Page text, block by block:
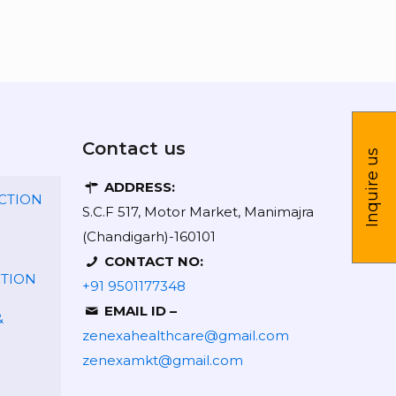
Contact us
ADDRESS:
S.C.F 517, Motor Market, Manimajra
(Chandigarh)-160101
CONTACT NO:
+91 9501177348
EMAIL ID –
zenexahealthcare@gmail.com
zenexamkt@gmail.com
Inquire us